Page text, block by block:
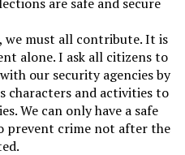
we must all contribute. It is
alone. I ask all citizens to
our security agencies by
characters and activities to
We can only have a safe
prevent crime not after the